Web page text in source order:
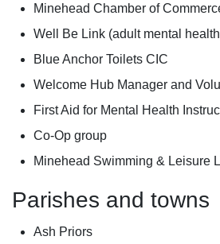
Minehead Chamber of
Well Be Link (adult mental
Blue Anchor Toilets CIC
Welcome Hub Manager and
First Aid for Mental Health
Co-Op group
Minehead Swimming & Leisure
Parishes and towns
Ash Priors